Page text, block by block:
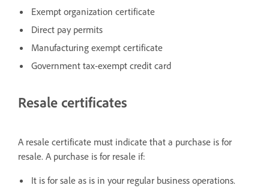
Exempt organization certificate
Direct pay permits
Manufacturing exempt certificate
Government tax-exempt credit card
Resale certificates
A resale certificate must indicate that a purchase is for
resale. A purchase is for resale if:
It is for sale as is in your regular business operations.